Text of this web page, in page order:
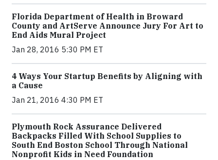
Florida Department of Health in Broward
County and ArtServe Announce Jury For Art to
End Aids Mural Project
Jan 28, 2016 5:30 PM ET
4 Ways Your Startup Benefits by Aligning with
a Cause
Jan 21, 2016 4:30 PM ET
Plymouth Rock Assurance Delivered
Backpacks Filled With School Supplies to
South End Boston School Through National
Nonprofit Kids in Need Foundation